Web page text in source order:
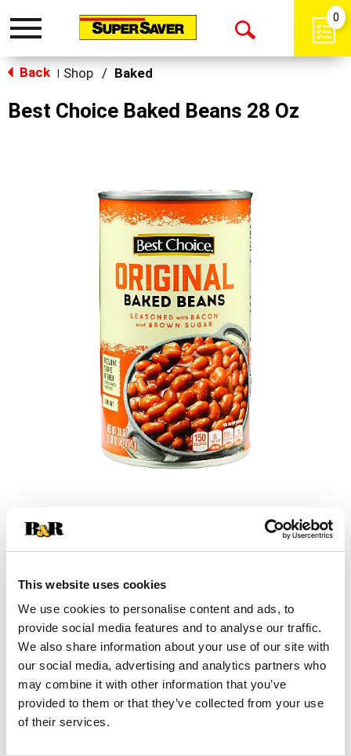
This website uses cookies
We use cookies to personalise content and ads, to
provide social media features and to analyse our traffic.
We also share information about your use of our site with
our social media, advertising and analytics partners who
may combine it with other information that you’ve
provided to them or that they’ve collected from your use
of their services.
Toggle
Open
0
Back Shop / Baked
Best Choice Baked Beans 28 Oz
to
Cart
Substitution
Best comparable
Add Notes
SKU/UPC: 00070038584483